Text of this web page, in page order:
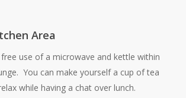
Area
use of a microwave and kettle within
You can make yourself a cup of tea
while having a chat over lunch.